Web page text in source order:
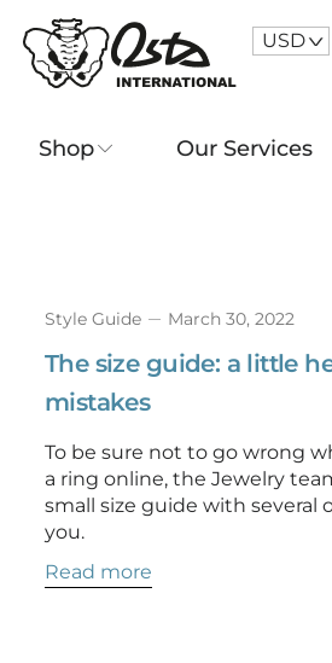
USD^
Shop Our Services
Style Guide March 30, 2022
The size guide: a little
mistakes
To be sure not to go wrong
a ring online, the Jewelry
small size guide with several
you.
Read more